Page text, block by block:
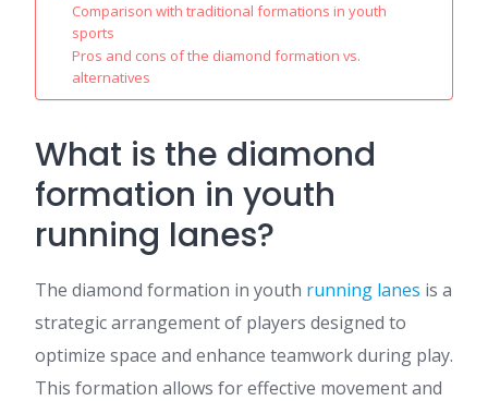
Comparison with traditional formations in youth
sports
Pros and cons of the diamond formation vs.
alternatives
What is the diamond
formation in youth
running lanes?
The diamond formation in youth running lanes is a
strategic arrangement of players designed to
optimize space and enhance teamwork during play.
This formation allows for effective movement and